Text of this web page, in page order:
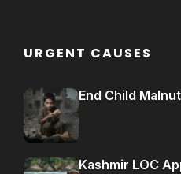
URGENT CAUSES
End Child
Kashmir LOC